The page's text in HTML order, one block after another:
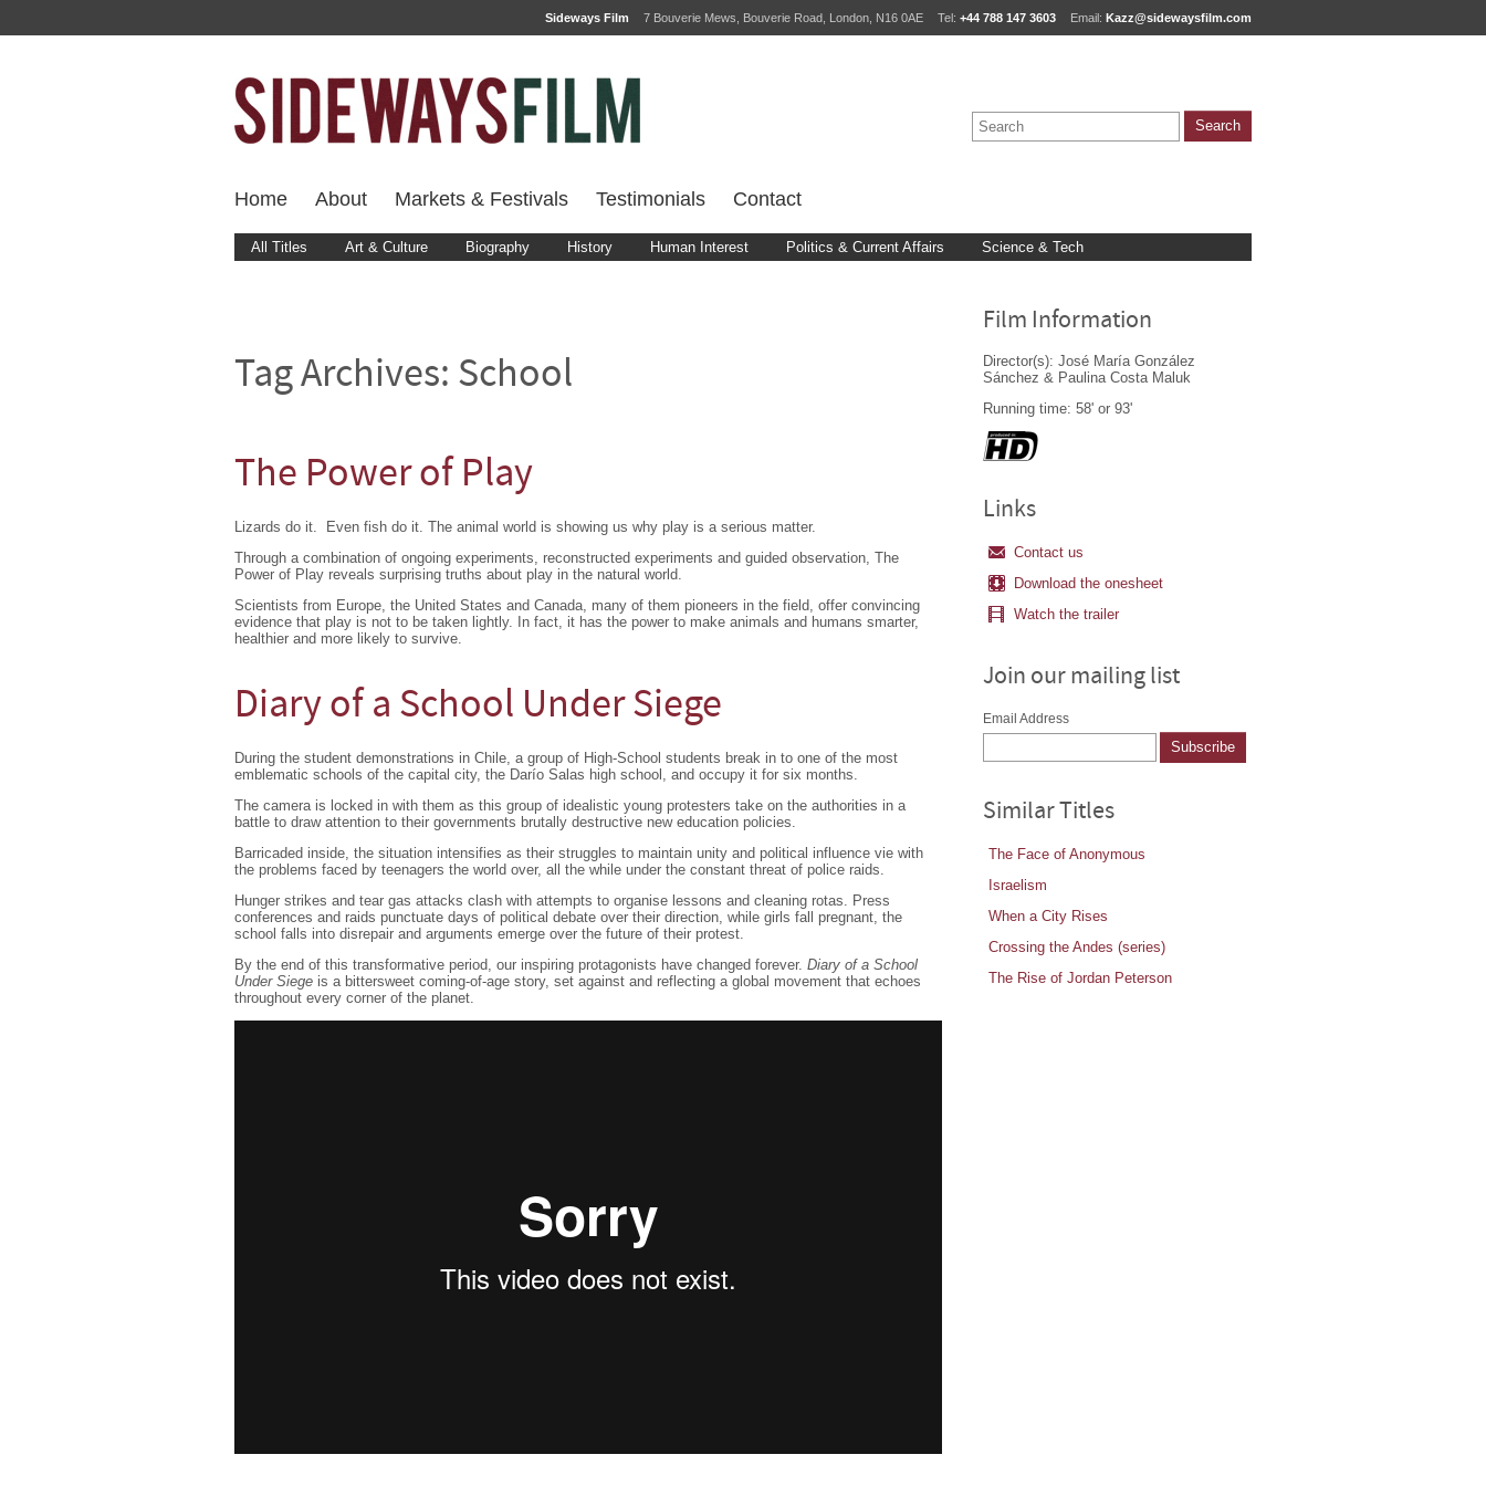
Sideways Film 7 Bouverie Mews, Bouverie Road, London, N16 0AE Tel: +44 788 147 3603 Email: Kazz@sidewaysfilm.com
Home About Markets & Festivals Testimonials Contact
All Titles Art & Culture Biography History Human Interest Politics & Current Affairs Science & Tech
Tag Archives: School
The Power of Play
Lizards do it. Even fish do it. The animal world is showing us why play is a serious matter.
Through a combination of ongoing experiments, reconstructed experiments and guided observation, The
Power of Play reveals surprising truths about play in the natural world.
Scientists from Europe, the United States and Canada, many of them pioneers in the field, offer convincing
evidence that play is not to be taken lightly. In fact, it has the power to make animals and humans smarter,
healthier and more likely to survive.
Diary of a School Under Siege
During the student demonstrations in Chile, a group of High-School students break in to one of the most
emblematic schools of the capital city, the Darío Salas high school, and occupy it for six months.
The camera is locked in with them as this group of idealistic young protesters take on the authorities in a
battle to draw attention to their governments brutally destructive new education policies.
Barricaded inside, the situation intensifies as their struggles to maintain unity and political influence vie with
the problems faced by teenagers the world over, all the while under the constant threat of police raids.
Hunger strikes and tear gas attacks clash with attempts to organise lessons and cleaning rotas. Press
conferences and raids punctuate days of political debate over their direction, while girls fall pregnant, the
school falls into disrepair and arguments emerge over the future of their protest.
By the end of this transformative period, our inspiring protagonists have changed forever. Diary of a School
Under Siege is a bittersweet coming-of-age story, set against and reflecting a global movement that echoes
throughout every corner of the planet.
Film Information
Director(s): José María González
Sánchez & Paulina Costa Maluk
Running time: 58' or 93'
Links
Contact us
Download the onesheet
Watch the trailer
Join our mailing list
Email Address
Similar Titles
The Face of Anonymous
Israelism
When a City Rises
Crossing the Andes (series)
The Rise of Jordan Peterson